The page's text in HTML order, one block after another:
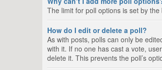
The limit for poll options is set by
How do I edit or delete a poll?
As with posts, polls can only be
with it. If no one has cast a vote,
delete it. This prevents the poll’s